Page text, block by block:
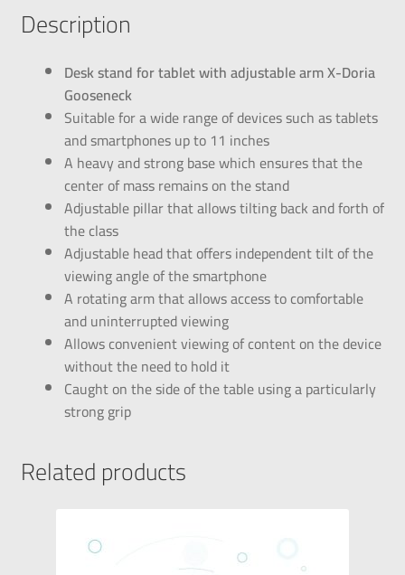
Description
Desk stand for tablet with adjustable arm X-Doria
Gooseneck
Suitable for a wide range of devices such as tablets
and smartphones up to 11 inches
A heavy and strong base which ensures that the
center of mass remains on the stand
Adjustable pillar that allows tilting back and forth of
the class
Adjustable head that offers independent tilt of the
viewing angle of the smartphone
A rotating arm that allows access to comfortable
and uninterrupted viewing
Allows convenient viewing of content on the device
without the need to hold it
Caught on the side of the table using a particularly
strong grip
Related products